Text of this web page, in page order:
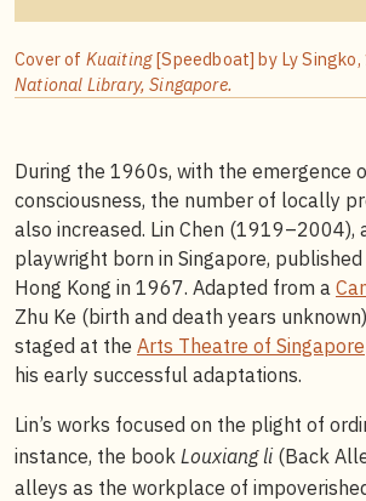
Cover of Kuaiting[Speedboat] by Ly
National Library, Singapore.
During the 1960s, with the emergence
consciousness, the number of locally
also increased. Lin Chen (1919–2004),
playwright born in Singapore, published
Hong Kong in 1967. Adapted from a
Zhu Ke (birth and death years
staged at the Arts Theatre of Singapore
his early successful adaptations.
Lin’s works focused on the plight of
instance, the book Louxiang li(Back
alleys as the workplace of